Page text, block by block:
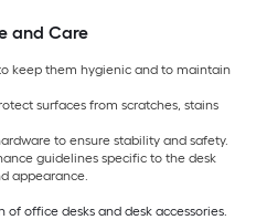
and Care
keep them hygienic and to maintain
surfaces from scratches, stains
to ensure stability and safety.
guidelines specific to the desk
appearance.
of office desks and desk accessories.